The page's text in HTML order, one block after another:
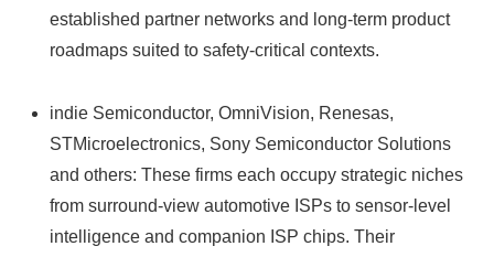
established partner networks and long-term product
roadmaps suited to safety-critical contexts.
indie Semiconductor, OmniVision, Renesas,
STMicroelectronics, Sony Semiconductor Solutions
and others: These firms each occupy strategic niches
from surround-view automotive ISPs to sensor-level
intelligence and companion ISP chips. Their